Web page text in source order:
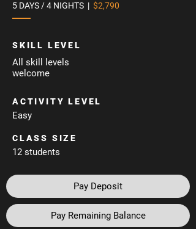
5 DAYS / 4 NIGHTS | $2,790
SKILL LEVEL
All skill levels
welcome
ACTIVITY LEVEL
Easy
CLASS SIZE
12 students
Pay Deposit
Pay Remaining Balance